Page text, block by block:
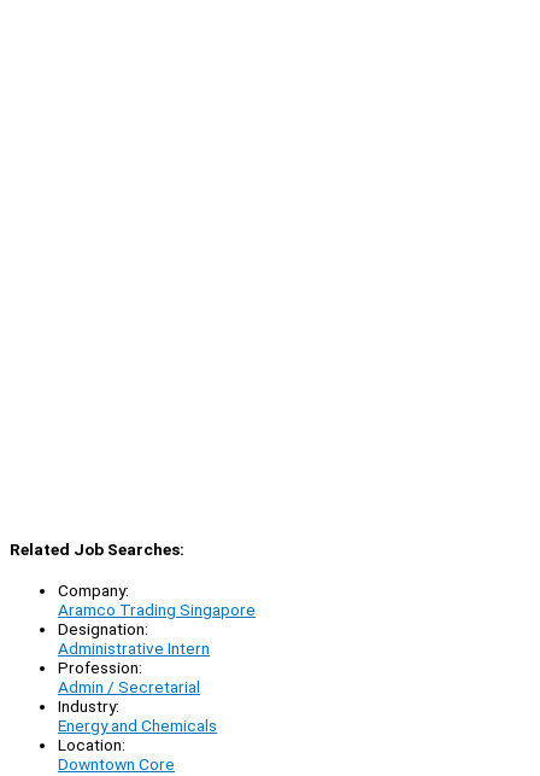
Related Job Searches:
Company:
Aramco Trading Singapore
Designation:
Administrative Intern
Profession:
Admin / Secretarial
Industry:
Energy and Chemicals
Location:
Downtown Core